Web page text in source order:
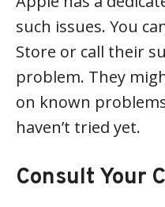
such issues. You
Store or call their
problem. They
on known
haven’t tried yet.
Consult Your